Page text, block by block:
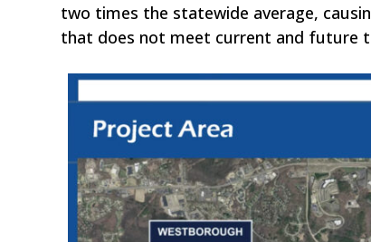
two times the statewide average,
that does not meet current and future